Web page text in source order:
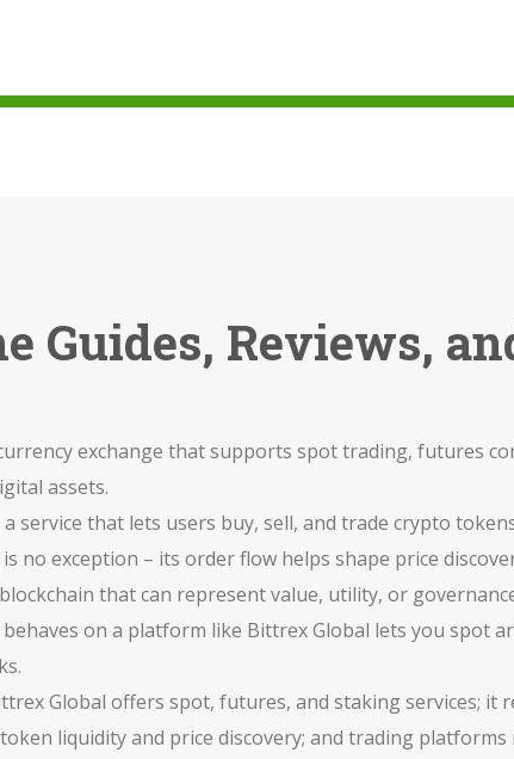
Guides, Reviews,
exchange that supports spot trading, futures
assets.
a service that lets users buy, sell, and trade crypto
no exception – its order flow helps shape price
that can represent value, utility, or
on a platform like Bittrex Global lets you spot
Global offers spot, futures, and staking services; it
liquidity and price discovery; and trading